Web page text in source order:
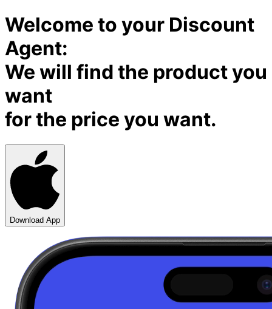
Welcome to your Discount
Agent:
We will find the product you
want
for the price you want.
Download App